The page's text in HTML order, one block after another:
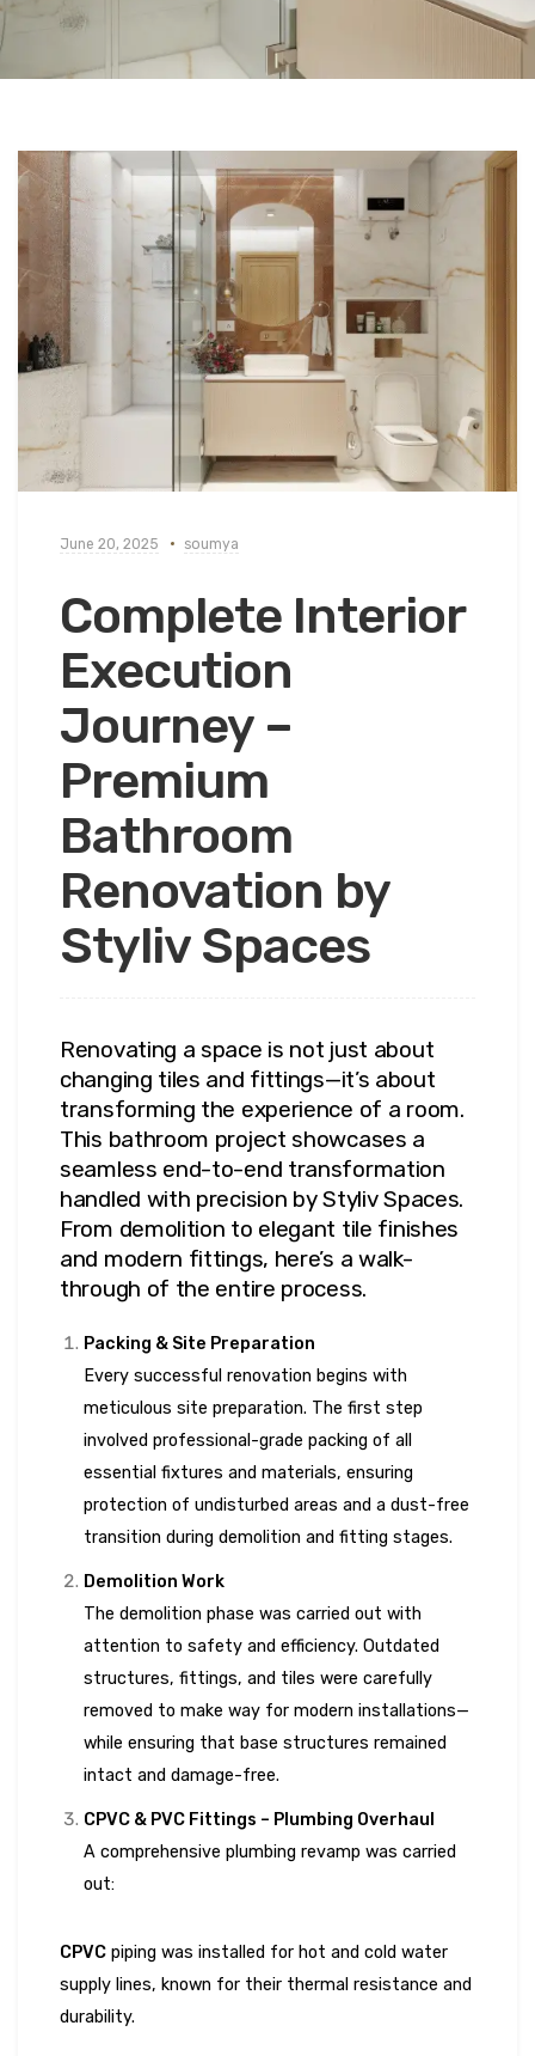
June 20, 2025 soumya
Complete Interior
Execution
Journey –
Premium
Bathroom
Renovation by
Styliv Spaces
Renovating a space is not just about
changing tiles and fittings—it’s about
transforming the experience of a room.
This bathroom project showcases a
seamless end-to-end transformation
handled with precision by Styliv Spaces.
From demolition to elegant tile finishes
and modern fittings, here’s a walk-
through of the entire process.
Packing & Site Preparation
Every successful renovation begins with
meticulous site preparation. The first step
involved professional-grade packing of all
essential fixtures and materials, ensuring
protection of undisturbed areas and a dust-free
transition during demolition and fitting stages.
Demolition Work
The demolition phase was carried out with
attention to safety and efficiency. Outdated
structures, fittings, and tiles were carefully
removed to make way for modern installations—
while ensuring that base structures remained
intact and damage-free.
CPVC & PVC Fittings – Plumbing Overhaul
A comprehensive plumbing revamp was carried
out:
CPVC piping was installed for hot and cold water
supply lines, known for their thermal resistance and
durability.